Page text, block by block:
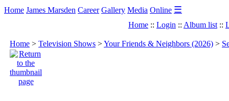
Home James Marsden Career Gallery Media Online ☰
Home :: Login :: Album list ::
Home > Television Shows >Your Friends & Neighbors (2026) >